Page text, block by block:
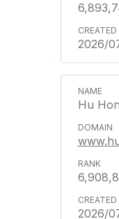
2026/
Hu
2026/